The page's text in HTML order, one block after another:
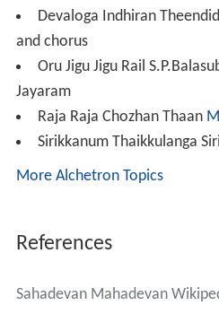
Devaloga Indhiran
and chorus
Oru Jigu Jigu Rail
Jayaram
Raja Raja Chozhan Thaan
Sirikkanum Thaikkulanga
More Alchetron Topics
References
Sahadevan Mahadevan